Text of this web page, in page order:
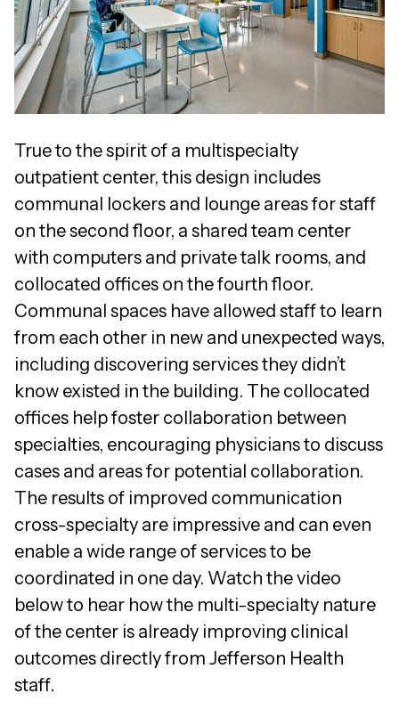
True to the spirit of a multispecialty
outpatient center, this design includes
communal lockers and lounge areas for staff
on the second floor, a shared team center
with computers and private talk rooms, and
collocated offices on the fourth floor.
Communal spaces have allowed staff to learn
from each other in new and unexpected ways,
including discovering services they didn’t
know existed in the building. The collocated
offices help foster collaboration between
specialties, encouraging physicians to discuss
cases and areas for potential collaboration.
The results of improved communication
cross-specialty are impressive and can even
enable a wide range of services to be
coordinated in one day. Watch the video
below to hear how the multi-specialty nature
of the center is already improving clinical
outcomes directly from Jefferson Health
staff.